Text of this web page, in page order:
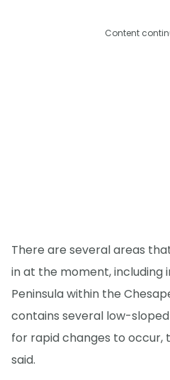
Content
There are several areas
in at the moment, including
Peninsula within the
contains several low-
for rapid changes to occur,
said.